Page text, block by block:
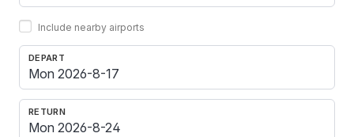
Include nearby airports
DEPART
RETURN